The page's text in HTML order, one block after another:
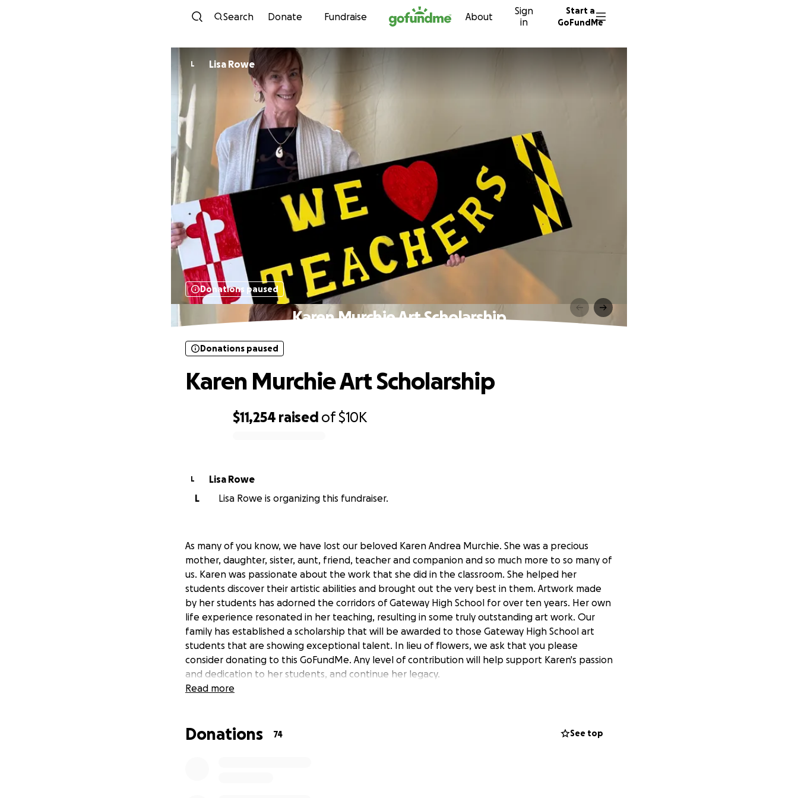
Skip to content
Search Donate Fundraise About
Sign
in
Start a
GoFundMe
L Lisa Rowe
Donations paused
Karen Murchie Art Scholarship
$11,254 raised of$10K
Donations paused
Karen Murchie Art Scholarship
L
Lisa Rowe
L
Lisa Rowe is organizing this fundraiser.
As many of you know, we have lost our beloved Karen Andrea Murchie. She was a precious
mother, daughter, sister, aunt, friend, teacher and companion and so much more to so many of
us. Karen was passionate about the work that she did in the classroom. She helped her
students discover their artistic abilities and brought out the very best in them. Artwork made
by her students has adorned the corridors of Gateway High School for over ten years. Her own
life experience resonated in her teaching, resulting in some truly outstanding art work. Our
family has established a scholarship that will be awarded to those Gateway High School art
students that are showing exceptional talent. In lieu of flowers, we ask that you please
consider donating to this GoFundMe. Any level of contribution will help support Karen's passion
and dedication to her students, and continue her legacy.
Read more
Donations 74 See top